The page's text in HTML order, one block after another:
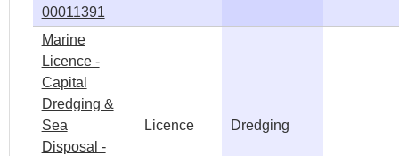
00011391
Marine
Licence -
Capital
Dredging &
Sea
Disposal -
Licence Dredging